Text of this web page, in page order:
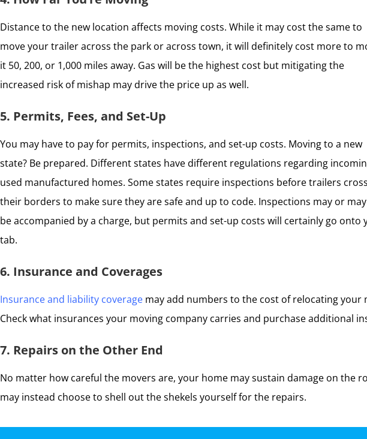
Distance to the new location affects moving costs. While it may cost the same to
move your trailer across the park or across town, it will definitely cost more to
it 50, 200, or 1,000 miles away. Gas will be the highest cost but mitigating the
increased risk of mishap may drive the price up as well.
5. Permits, Fees, and Set-Up
You may have to pay for permits, inspections, and set-up costs. Moving to a new
state? Be prepared. Different states have different regulations regarding
used manufactured homes. Some states require inspections before trailers cross
their borders to make sure they are safe and up to code. Inspections may or
be accompanied by a charge, but permits and set-up costs will certainly go onto
tab.
6. Insurance and Coverages
Insurance and liability coverage may add numbers to the cost of relocating your
Check what insurances your moving company carries and purchase additional
7. Repairs on the Other End
No matter how careful the movers are, your home may sustain damage on the
may instead choose to shell out the shekels yourself for the repairs.